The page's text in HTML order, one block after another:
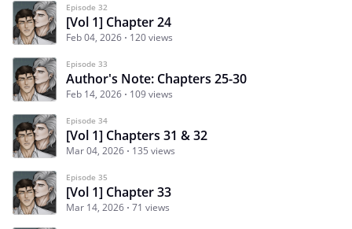
Episode 32
[Vol 1] Chapter 24
Feb 04, 2026 120 views
Episode 33
Author's Note: Chapters 25-30
Feb 14, 2026 109 views
Episode 34
[Vol 1] Chapters 31 & 32
Mar 04, 2026 135 views
Episode 35
[Vol 1] Chapter 33
Mar 14, 2026 71 views